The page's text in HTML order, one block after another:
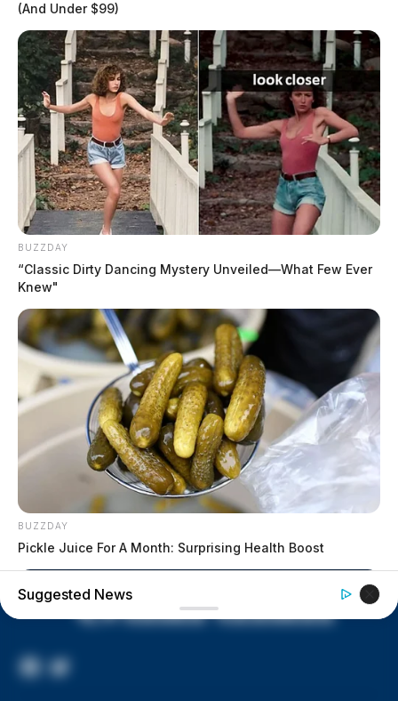
In Case You Missed It
Two people found dead in Ross
County
$1.5 billion high-performance
computing campus planned for
former Chillicothe Paper Mill
Vinton Co. Sheriff says children
lived in conditions worse than
livestock; 4 plead not guilty
House of Horrors: 16 children
found in life-threatening conditions
in Vinton Co. home
Ohio EPA proposes new rules
requiring PFAS warnings in
drinking‑water reports
FacebookTwitter
(And Under $99)
BUZZDAY
“Classic Dirty Dancing Mystery Unveiled—What Few Ever
Knew"
BUZZDAY
Pickle Juice For A Month: Surprising Health Boost
Suggested News